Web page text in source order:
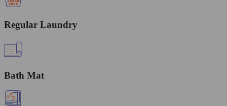
Regular Laundry
Bath Mat